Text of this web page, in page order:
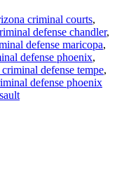
criminal courts,
defense chandler,
defense maricopa,
defense phoenix,
defense tempe,
defense phoenix